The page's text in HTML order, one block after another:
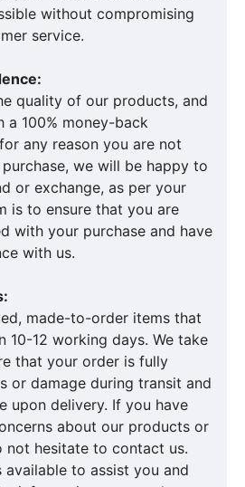
without compromising
service.
quality of our products, and
a 100% money-back
any reason you are not
we will be happy to
or exchange, as per your
is to ensure that you are
with your purchase and have
with us.
made-to-order items that
10-12 working days. We take
that your order is fully
or damage during transit and
upon delivery. If you have
about our products or
not hesitate to contact us.
available to assist you and